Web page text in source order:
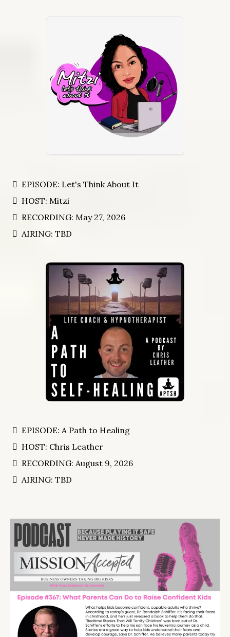
EPISODE: Let's Think About It
HOST: Mitzi
RECORDING: May 27, 2026
AIRING: TBD
EPISODE: A Path to Healing
HOST: Chris Leather
RECORDING: August 9, 2026
AIRING: TBD